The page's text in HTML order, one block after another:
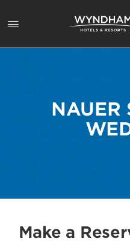
NAUER
Make a